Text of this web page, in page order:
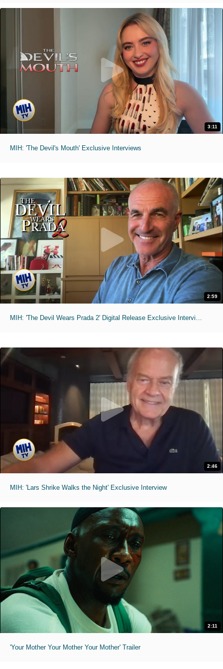
3:11
MIH: 'The Devil's Mouth' Exclusive Interviews
2:59
MIH: 'The Devil Wears Prada 2' Digital Release Exclusive Interviews
2:46
MIH: 'Lars Shrike Walks the Night' Exclusive Interview
2:11
'Your Mother Your Mother Your Mother' Trailer